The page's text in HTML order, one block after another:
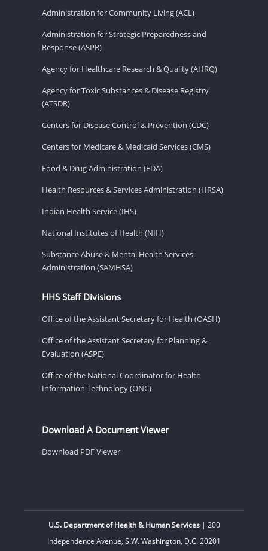
Administration for Community Living (ACL)
Administration for Strategic Preparedness and
Response (ASPR)
Agency for Healthcare Research & Quality (AHRQ)
Agency for Toxic Substances & Disease Registry
(ATSDR)
Centers for Disease Control & Prevention (CDC)
Centers for Medicare & Medicaid Services (CMS)
Food & Drug Administration (FDA)
Health Resources & Services Administration (HRSA)
Indian Health Service (IHS)
National Institutes of Health (NIH)
Substance Abuse & Mental Health Services
Administration (SAMHSA)
HHS Staff Divisions
Office of the Assistant Secretary for Health (OASH)
Office of the Assistant Secretary for Planning &
Evaluation (ASPE)
Office of the National Coordinator for Health
Information Technology (ONC)
Download A Document Viewer
Download PDF Viewer
U.S. Department of Health & Human Services| 200
Independence Avenue, S.W. Washington, D.C. 20201